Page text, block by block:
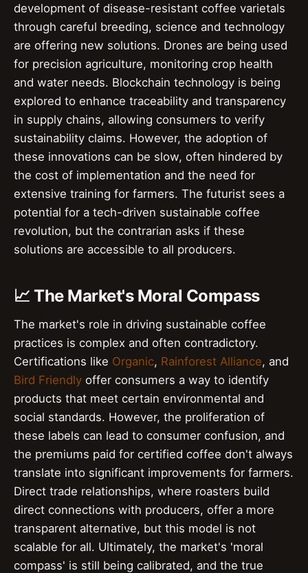
development of disease-resistant coffee varietals
through careful breeding, science and technology
are offering new solutions. Drones are being used
for precision agriculture, monitoring crop health
and water needs. Blockchain technology is being
explored to enhance traceability and transparency
in supply chains, allowing consumers to verify
sustainability claims. However, the adoption of
these innovations can be slow, often hindered by
the cost of implementation and the need for
extensive training for farmers. The futurist sees a
potential for a tech-driven sustainable coffee
revolution, but the contrarian asks if these
solutions are accessible to all producers.
📈 The Market's Moral Compass
The market's role in driving sustainable coffee
practices is complex and often contradictory.
Certifications like Organic, Rainforest Alliance, and
Bird Friendly offer consumers a way to identify
products that meet certain environmental and
social standards. However, the proliferation of
these labels can lead to consumer confusion, and
the premiums paid for certified coffee don't always
translate into significant improvements for farmers.
Direct trade relationships, where roasters build
direct connections with producers, offer a more
transparent alternative, but this model is not
scalable for all. Ultimately, the market's 'moral
compass' is still being calibrated, and the true